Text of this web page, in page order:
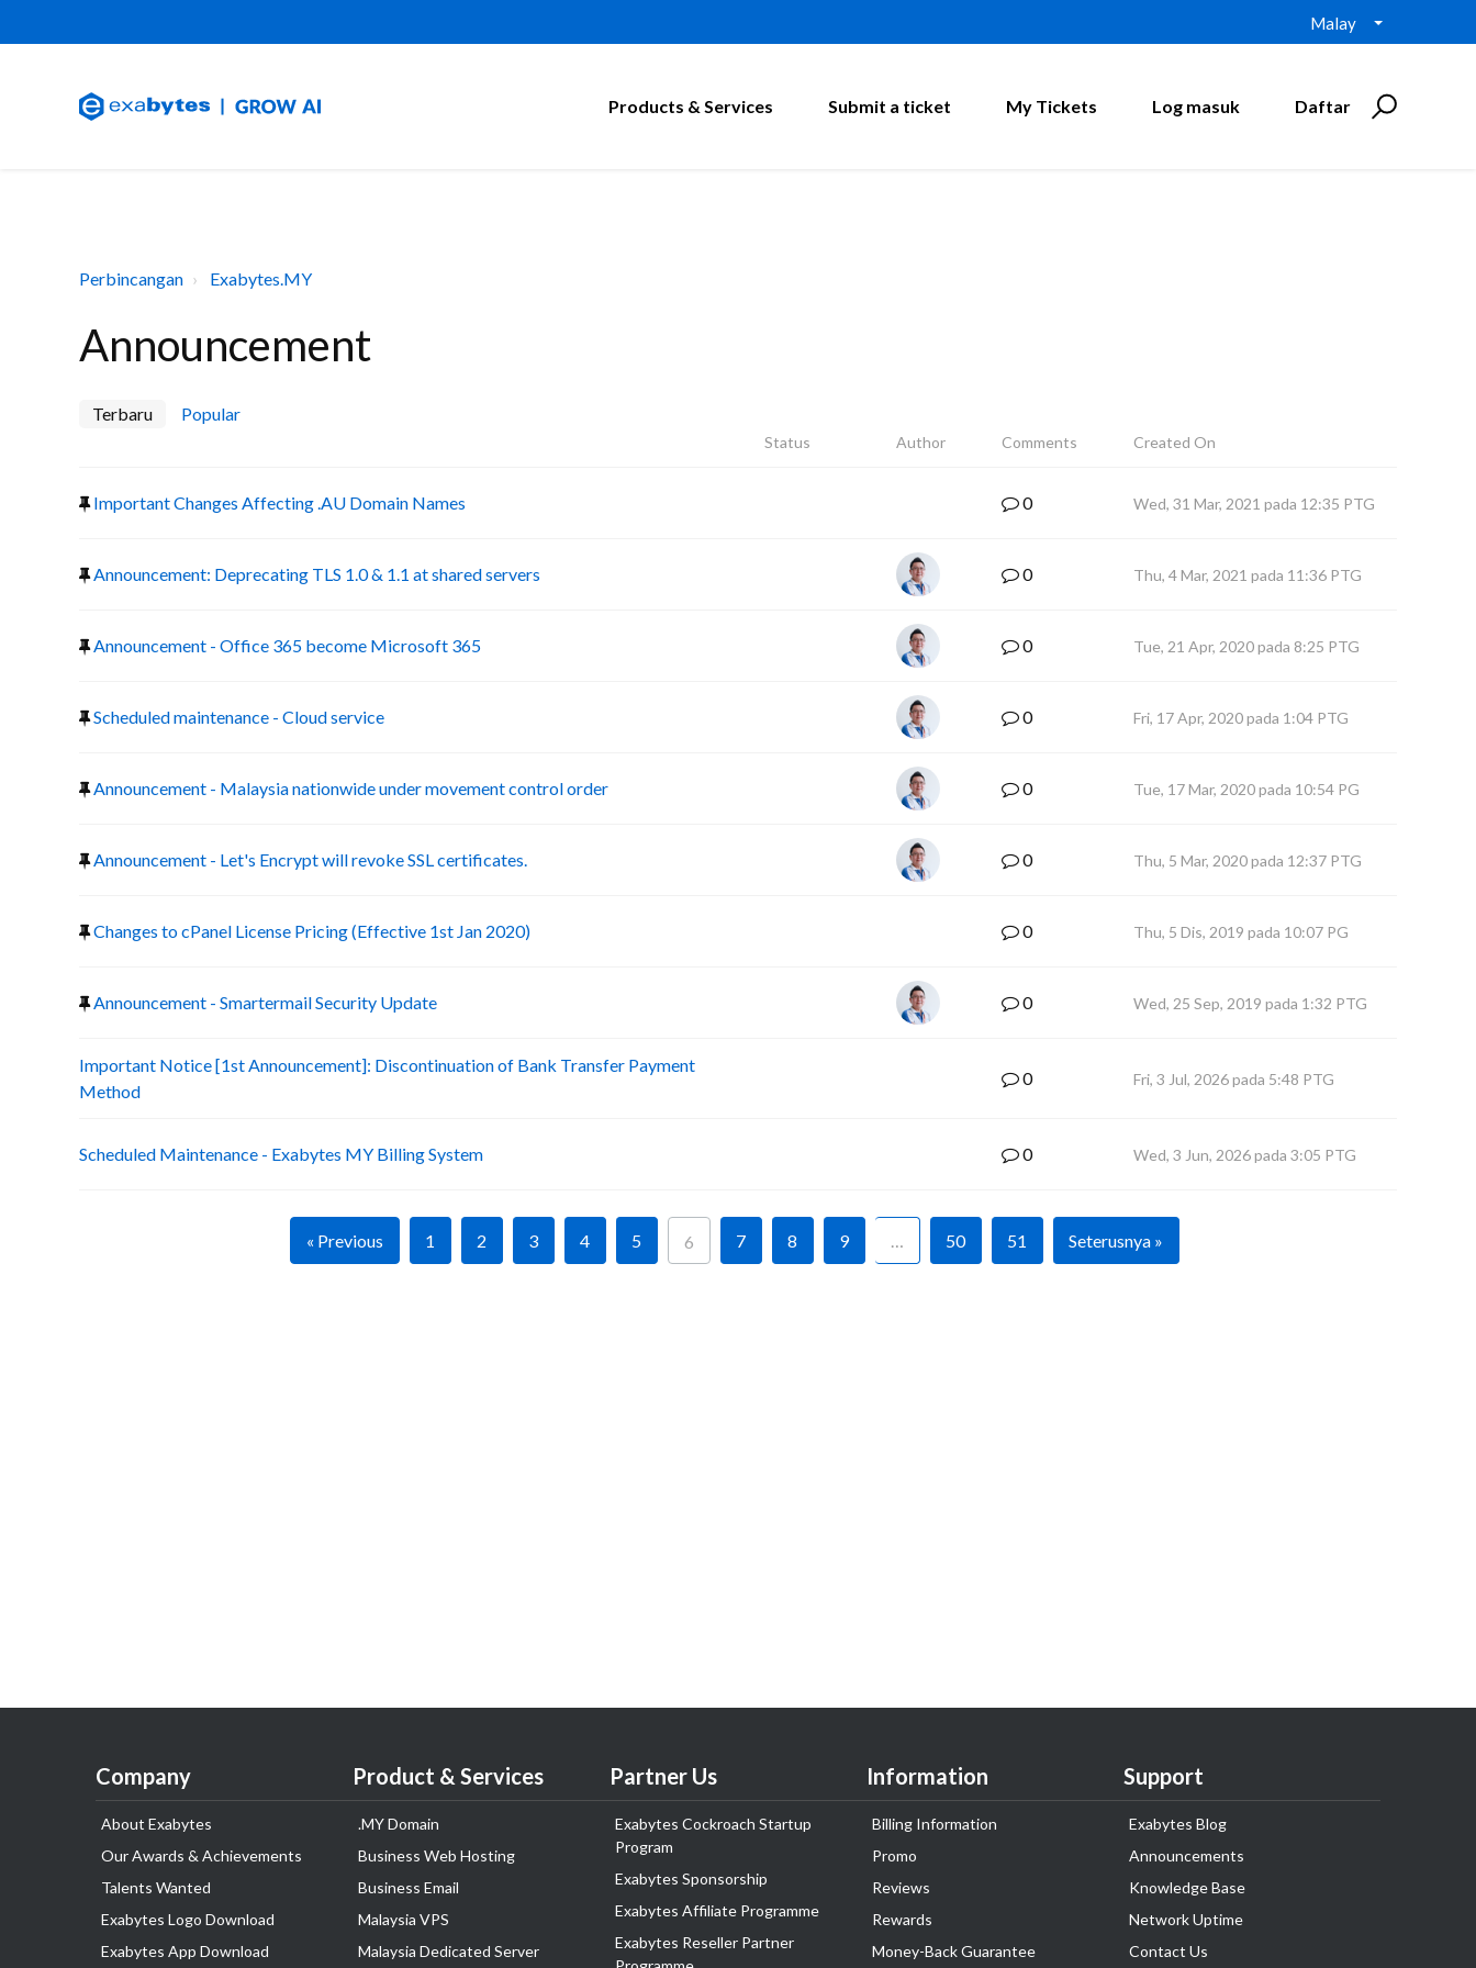
Malay
Products & Services Submit a ticket My Tickets Log masuk Daftar
Perbincangan Exabytes.MY
Announcement
Terbaru Popular
Status Author Comments Created On
Important Changes Affecting .AU Domain Names 0 Wed, 31 Mar, 2021 pada 12:35 PTG
Announcement: Deprecating TLS 1.0 & 1.1 at shared servers 0 Thu, 4 Mar, 2021 pada 11:36 PTG
Announcement - Office 365 become Microsoft 365 0 Tue, 21 Apr, 2020 pada 8:25 PTG
Scheduled maintenance - Cloud service 0 Fri, 17 Apr, 2020 pada 1:04 PTG
Announcement - Malaysia nationwide under movement control order 0 Tue, 17 Mar, 2020 pada 10:54 PG
Announcement - Let's Encrypt will revoke SSL certificates. 0 Thu, 5 Mar, 2020 pada 12:37 PTG
Changes to cPanel License Pricing (Effective 1st Jan 2020) 0 Thu, 5 Dis, 2019 pada 10:07 PG
Announcement - Smartermail Security Update 0 Wed, 25 Sep, 2019 pada 1:32 PTG
Important Notice [1st Announcement]: Discontinuation of Bank Transfer Payment
Method
0 Fri, 3 Jul, 2026 pada 5:48 PTG
Scheduled Maintenance - Exabytes MY Billing System 0 Wed, 3 Jun, 2026 pada 3:05 PTG
« Previous 1 2 3 4 5 6 7 8 9 … 50 51 Seterusnya »
Company
About Exabytes
Our Awards & Achievements
Talents Wanted
Exabytes Logo Download
Exabytes App Download
Product & Services
.MY Domain
Business Web Hosting
Business Email
Malaysia VPS
Malaysia Dedicated Server
Partner Us
Exabytes Cockroach Startup
Program
Exabytes Sponsorship
Exabytes Affiliate Programme
Exabytes Reseller Partner
Information
Billing Information
Promo
Reviews
Rewards
Money-Back Guarantee
Support
Exabytes Blog
Announcements
Knowledge Base
Network Uptime
Contact Us